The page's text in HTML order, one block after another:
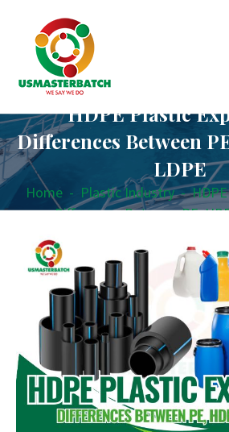
HDPE Plastic
Differences Between
LDPE
Home - Plastic Industry -
Differences Between PE,